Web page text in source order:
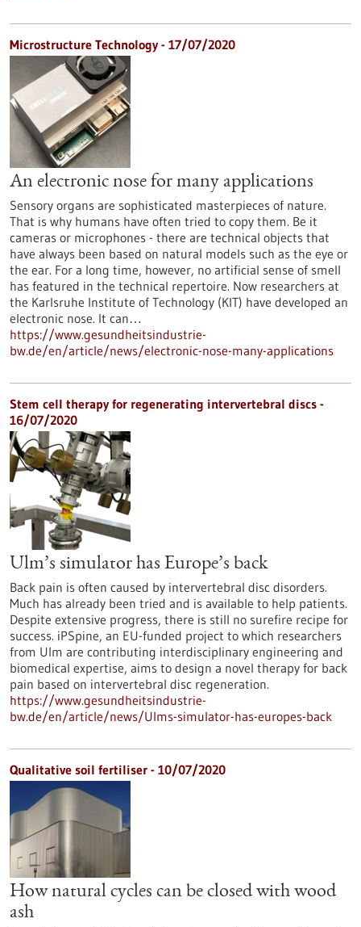
Microstructure Technology - 17/07/2020
An electronic nose for many applications
Sensory organs are sophisticated masterpieces of nature.
That is why humans have often tried to copy them. Be it
cameras or microphones - there are technical objects that
have always been based on natural models such as the eye or
the ear. For a long time, however, no artificial sense of smell
has featured in the technical repertoire. Now researchers at
the Karlsruhe Institute of Technology (KIT) have developed an
electronic nose. It can…
https://www.gesundheitsindustrie-
bw.de/en/article/news/electronic-nose-many-applications
Stem cell therapy for regenerating intervertebral discs -
16/07/2020
Ulm’s simulator has Europe’s back
Back pain is often caused by intervertebral disc disorders.
Much has already been tried and is available to help patients.
Despite extensive progress, there is still no surefire recipe for
success. iPSpine, an EU-funded project to which researchers
from Ulm are contributing interdisciplinary engineering and
biomedical expertise, aims to design a novel therapy for back
pain based on intervertebral disc regeneration.
https://www.gesundheitsindustrie-
bw.de/en/article/news/Ulms-simulator-has-europes-back
Qualitative soil fertiliser - 10/07/2020
How natural cycles can be closed with wood
ash